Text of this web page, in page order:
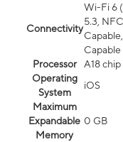
Connectivity
Wi-Fi 6
5.3,
Capable
Processor
A18 chip
Operating
System
iOS
Maximum
Expandable
Memory
0 GB